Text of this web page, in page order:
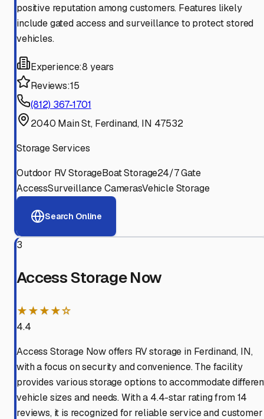
positive reputation among customers. Features likely
include gated access and surveillance to protect stored
vehicles.
Experience:8 years
Reviews:15
(812) 367-1701
2040 Main St, Ferdinand, IN 47532
Storage Services
Outdoor RV StorageBoat Storage24/7 Gate
AccessSurveillance CamerasVehicle Storage
Search Online
3
Access Storage Now
★★★★☆
4.4
Access Storage Now offers RV storage in Ferdinand, IN,
with a focus on security and convenience. The facility
provides various storage options to accommodate
vehicle sizes and needs. With a 4.4-star rating from 14
reviews, it is recognized for reliable service and customer